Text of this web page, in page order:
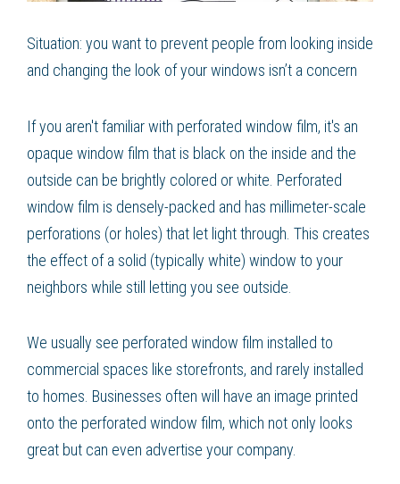
Situation: you want to prevent people from looking inside
and changing the look of your windows isn’t a concern
If you aren't familiar with perforated window film, it's an
opaque window film that is black on the inside and the
outside can be brightly colored or white. Perforated
window film is densely-packed and has millimeter-scale
perforations (or holes) that let light through. This creates
the effect of a solid (typically white) window to your
neighbors while still letting you see outside.
We usually see perforated window film installed to
commercial spaces like storefronts, and rarely installed
to homes. Businesses often will have an image printed
onto the perforated window film, which not only looks
great but can even advertise your company.